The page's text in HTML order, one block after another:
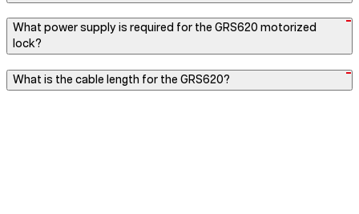
What power supply is required for the GRS620 motorized
lock?
What is the cable length for the GRS620?